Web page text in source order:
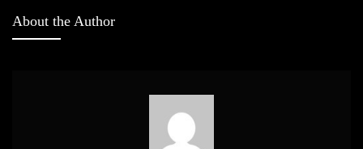
Development
Play
About the Author